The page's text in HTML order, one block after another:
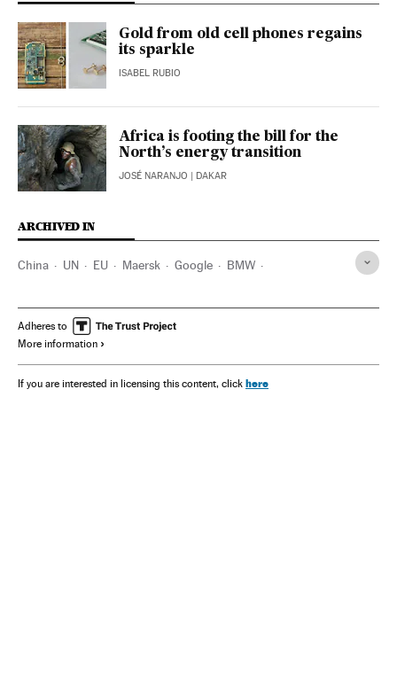
Gold from old cell phones regains
its sparkle
ISABEL RUBIO
Africa is footing the bill for the
North’s energy transition
JOSÉ NARANJO | DAKAR
ARCHIVED IN
China UN EU Maersk Google BMW
Adheres to
More information
If you are interested in licensing this content, click here